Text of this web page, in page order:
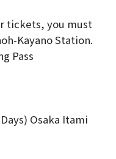
tickets, you must
Kayano Station.
Pass
Osaka Itami